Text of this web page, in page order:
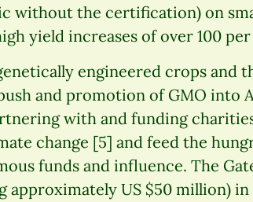
without the certification) on
yield increases of over 100
engineered crops and
and promotion of GMO into
with and funding
change [5] and feed the
funds and influence. The
approximately US $50 million) in